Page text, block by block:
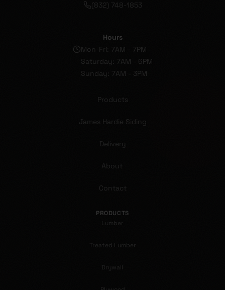
(832) 748-1853
Hours
Mon-Fri: 7AM - 7PM
Saturday: 7AM - 6PM
Sunday: 7AM - 3PM
Products
James Hardie Siding
Delivery
About
Contact
PRODUCTS
Lumber
Treated Lumber
Drywall